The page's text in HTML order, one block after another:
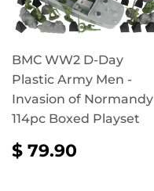
BMC WW2 D-Day
Plastic Army Men -
Invasion of Normandy
114pc Boxed Playset
REGULAR
PRICE
$ 79.90